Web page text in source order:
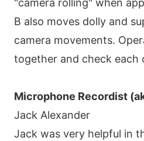
"camera rolling" when
B also moves dolly and
camera movements.
together and check each
Microphone Recordist
Jack Alexander
Jack was very helpful in